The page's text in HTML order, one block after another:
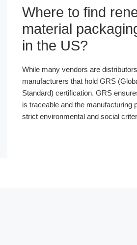
Where to find
material
in the US?
While many vendors are
manufacturers that hold GRS
Standard) certification. GRS
is traceable and the manufacturing
strict environmental and social